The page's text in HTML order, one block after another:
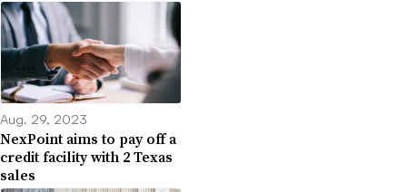
Aug. 29, 2023
NexPoint aims to pay off a
credit facility with 2 Texas
sales